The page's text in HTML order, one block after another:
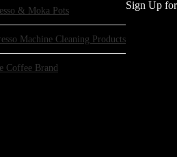
& Moka Pots
Machine Cleaning Products
Coffee Brand
Sign Up